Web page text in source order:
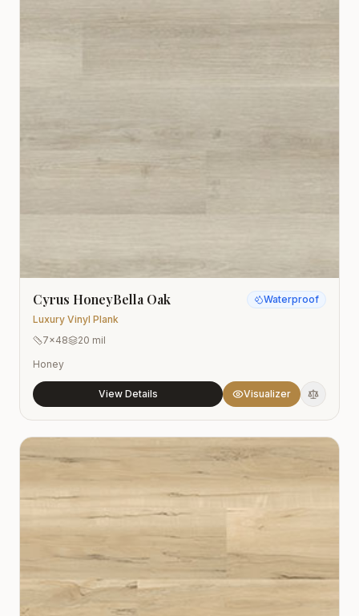
Cyrus HoneyBella Oak
Luxury Vinyl Plank
Waterproof
7x48
20 mil
Honey
View Details Visualizer